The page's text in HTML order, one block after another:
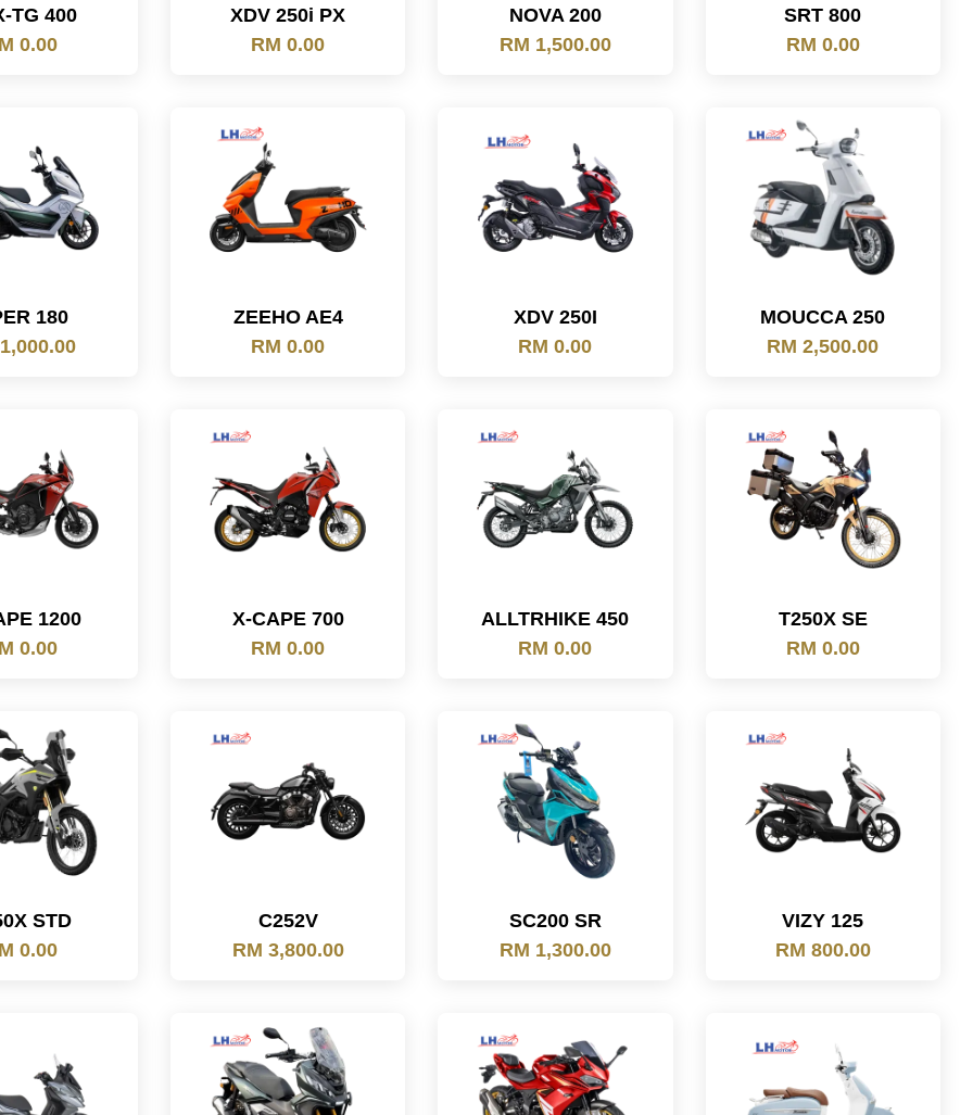
TG 400
0.00
XDV 250i PX
RM 0.00
NOVA 200
RM 1,500.00
SRT 800
RM 0.00
180
ZEEHO AE4
RM 0.00
XDV 250I
RM 0.00
MOUCCA 250
RM 2,500.00
1200
0.00
X-CAPE 700
RM 0.00
ALLTRHIKE 450
RM 0.00
T250X SE
RM 0.00
STD
0.00
C252V
RM 3,800.00
SC200 SR
RM 1,300.00
VIZY 125
RM 800.00